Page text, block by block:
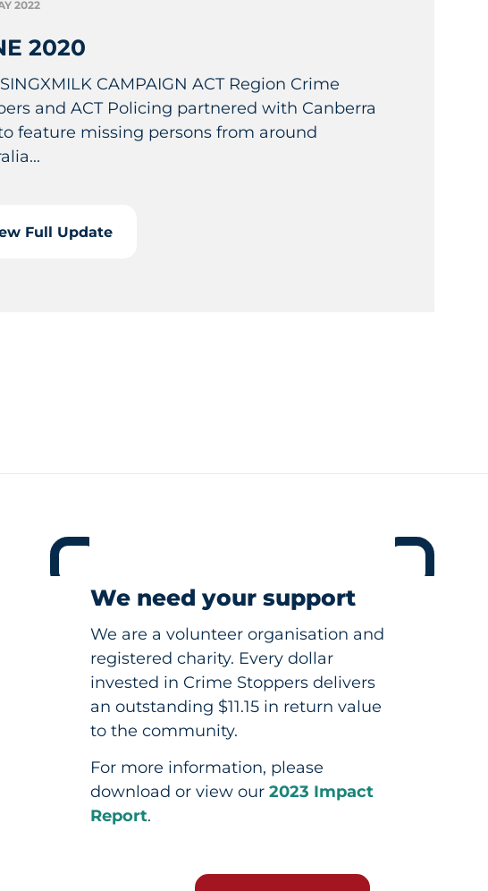
2022
2020
CAMPAIGN ACT Region Crime
and ACT Policing partnered with Canberra
feature missing persons from around
Full Update
We need your support
We are a volunteer organisation and
registered charity. Every dollar
invested in Crime Stoppers delivers
an outstanding $11.15 in return value
to the community.
For more information, please
download or view our 2023 Impact
Report.